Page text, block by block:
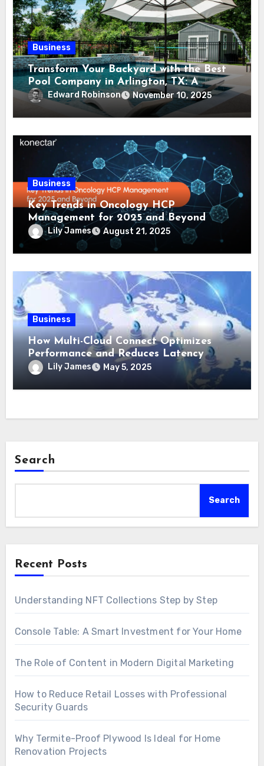
Business
Transform Your Backyard with the Best
Pool Company in Arlington, TX: A
Comprehensive Guide
Edward Robinson November 10, 2025
Business
Key Trends in Oncology HCP
Management for 2025 and Beyond
Lily James August 21, 2025
Business
How Multi-Cloud Connect Optimizes
Performance and Reduces Latency
Lily James May 5, 2025
Search
Search
Recent Posts
Understanding NFT Collections Step by Step
Console Table: A Smart Investment for Your Home
The Role of Content in Modern Digital Marketing
How to Reduce Retail Losses with Professional
Security Guards
Why Termite-Proof Plywood Is Ideal for Home
Renovation Projects